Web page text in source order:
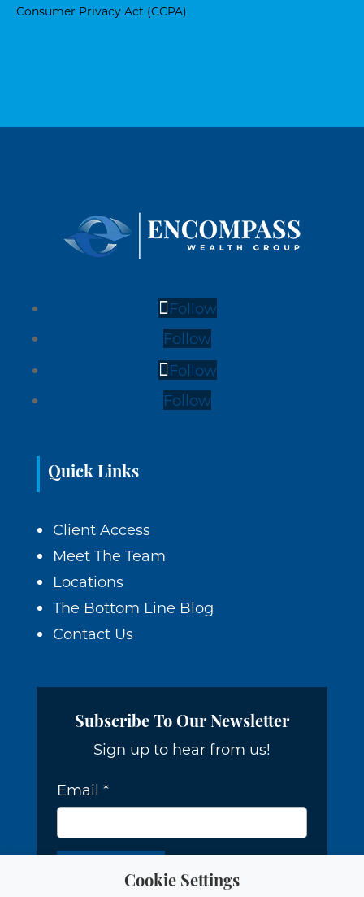
Consumer Privacy Act (CCPA).
Follow
Follow
Follow
Follow
Quick Links
Client Access
Meet The Team
Locations
The Bottom Line Blog
Contact Us
Subscribe To Our Newsletter
Sign up to hear from us!
Email *
Cookie Settings